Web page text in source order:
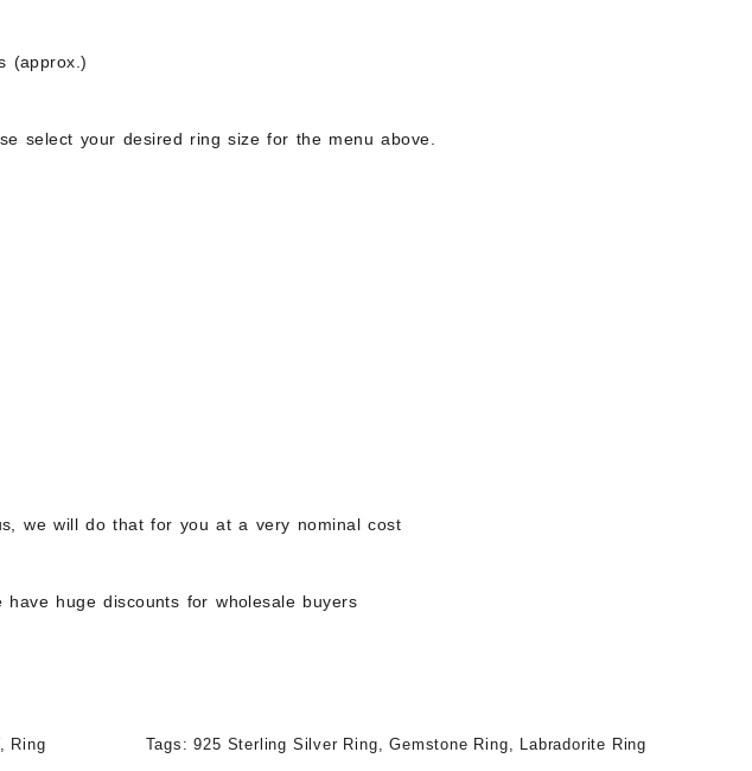
(approx.)
select your desired ring size for the menu above.
we will do that for you at a very nominal cost
huge discounts for wholesale buyers
, Ring Tags:925 Sterling Silver Ring,Gemstone Ring, Labradorite Ring